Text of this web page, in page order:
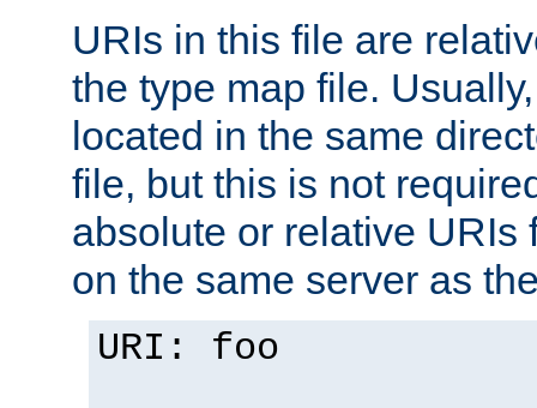
URIs in this file are
the type map file.
located in the same
file, but this is not
absolute or relative URIs
on the same server as
URI: foo